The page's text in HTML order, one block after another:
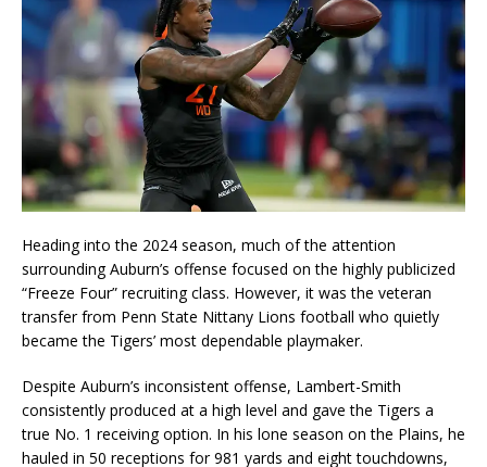
Heading into the 2024 season, much of the attention
surrounding Auburn’s offense focused on the highly publicized
“Freeze Four” recruiting class. However, it was the veteran
transfer from Penn State Nittany Lions football who quietly
became the Tigers’ most dependable playmaker.
Despite Auburn’s inconsistent offense, Lambert-Smith
consistently produced at a high level and gave the Tigers a
true No. 1 receiving option. In his lone season on the Plains, he
hauled in 50 receptions for 981 yards and eight touchdowns,